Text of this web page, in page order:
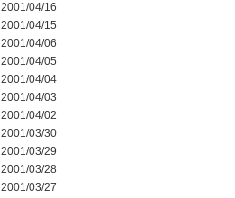
2001/04/16
2001/04/15
2001/04/06
2001/04/05
2001/04/04
2001/04/03
2001/04/02
2001/03/30
2001/03/29
2001/03/28
2001/03/27